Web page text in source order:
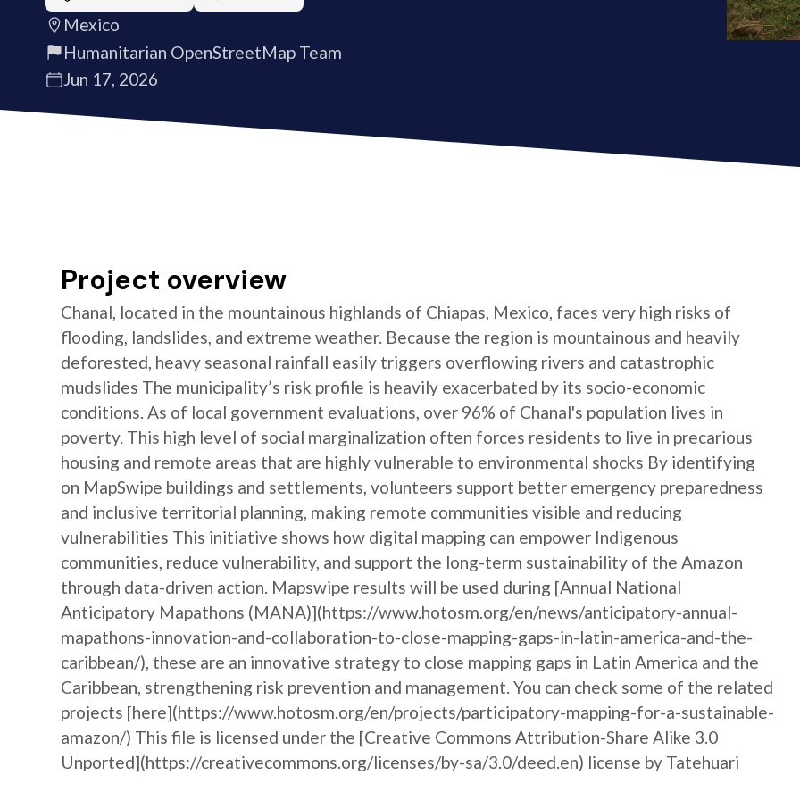
Mexico
Humanitarian OpenStreetMap Team
Jun 17, 2026
Project overview
Chanal, located in the mountainous highlands of Chiapas, Mexico, faces very high risks of
flooding, landslides, and extreme weather. Because the region is mountainous and heavily
deforested, heavy seasonal rainfall easily triggers overflowing rivers and catastrophic
mudslides The municipality’s risk profile is heavily exacerbated by its socio-economic
conditions. As of local government evaluations, over 96% of Chanal's population lives in
poverty. This high level of social marginalization often forces residents to live in precarious
housing and remote areas that are highly vulnerable to environmental shocks By identifying
on MapSwipe buildings and settlements, volunteers support better emergency preparedness
and inclusive territorial planning, making remote communities visible and reducing
vulnerabilities This initiative shows how digital mapping can empower Indigenous
communities, reduce vulnerability, and support the long-term sustainability of the Amazon
through data-driven action. Mapswipe results will be used during [Annual National
Anticipatory Mapathons (MANA)](https://www.hotosm.org/en/news/anticipatory-annual-
mapathons-innovation-and-collaboration-to-close-mapping-gaps-in-latin-america-and-the-
caribbean/), these are an innovative strategy to close mapping gaps in Latin America and the
Caribbean, strengthening risk prevention and management. You can check some of the related
projects [here](https://www.hotosm.org/en/projects/participatory-mapping-for-a-sustainable-
amazon/) This file is licensed under the [Creative Commons Attribution-Share Alike 3.0
Unported](https://creativecommons.org/licenses/by-sa/3.0/deed.en) license by Tatehuari